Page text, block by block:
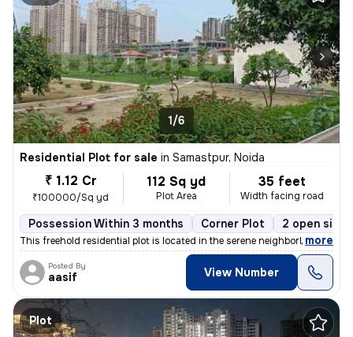
1/6
Residential Plot for sale in Samastpur, Noida
₹ 1.12 Cr
₹100000/Sq yd
112 Sq yd
Plot Area
35 feet
Width facing road
Possession Within 3 months Corner Plot 2 open sides
This freehold residential plot is located in the serene neighborhood o
, more
Posted By
aasif View Number
Plot